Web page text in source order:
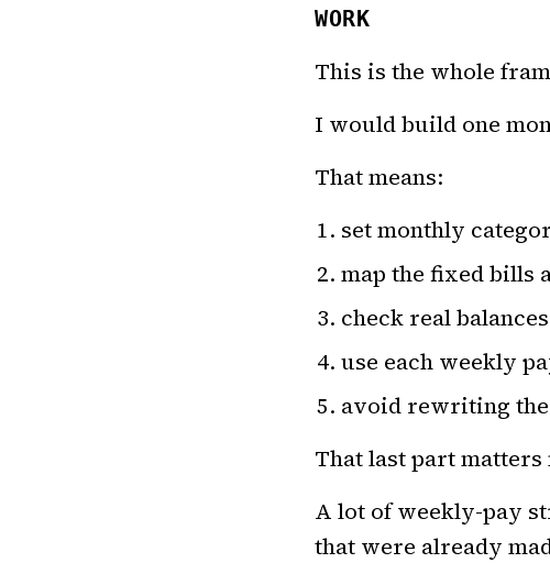
WORK
This is the whole
I would build one
That means:
set monthly
map the fixed bills
check real balances
use each weekly
avoid rewriting
That last part
A lot of weekly-pay
that were already